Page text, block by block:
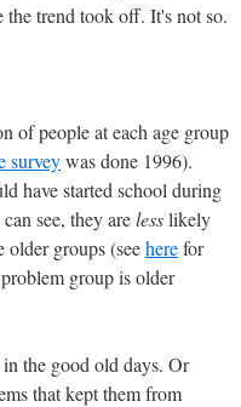
the trend took off. It's not so.
of people at each age group
surveywas done 1996).
have started school during
see, they arelesslikely
older groups (seeherefor
group is older
the good old days. Or
that kept them from